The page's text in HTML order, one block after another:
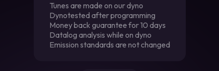
Tunes are made on our dyno
Dynotested after programming
Money back guarantee for 10 days
Datalog analysis while on dyno
Emission standards are not changed